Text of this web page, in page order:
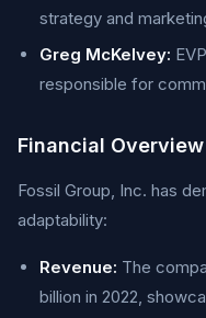
strategy and
Greg McKelvey:
responsible for
Financial
Fossil Group, Inc. has
adaptability:
Revenue: The
billion in 2022,